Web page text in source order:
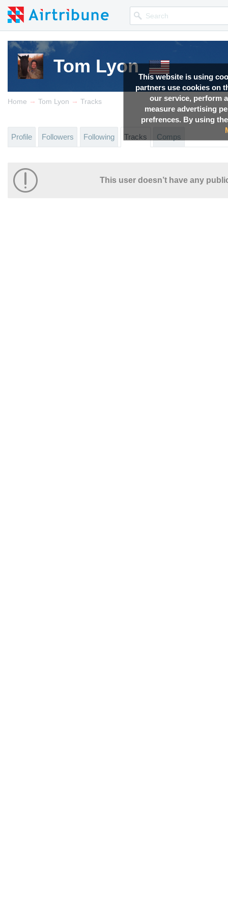
This website is using
partners use cookies on
our service, perform
measure advertising
prefrences. By using
Tom Lyon
Home → Tom Lyon → Tracks
Profile Followers Following Tracks Comps
This user doesn’t have any